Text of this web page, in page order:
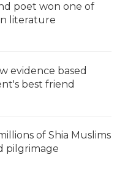
poet won one of
literature
evidence based
best friend
of Shia Muslims
pilgrimage